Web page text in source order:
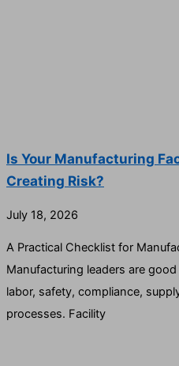
Is Your Manufacturing
Creating Risk?
July 18, 2026
A Practical Checklist for
Manufacturing leaders are
labor, safety, compliance,
processes. Facility